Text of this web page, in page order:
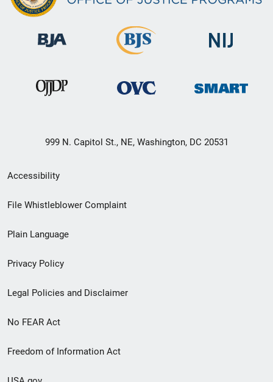
999 N. Capitol St., NE, Washington, DC 20531
Secondary
Footer
menu
Accessibility
File Whistleblower Complaint
Plain Language
Privacy Policy
Legal Policies and Disclaimer
No FEAR Act
Freedom of Information Act